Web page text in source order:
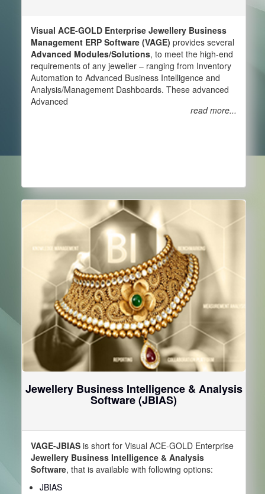
Visual ACE-GOLD Enterprise Jewellery Business
Management ERP Software (VAGE) provides several
Advanced Modules/Solutions, to meet the high-end
requirements of any jeweller – ranging from Inventory
Automation to Advanced Business Intelligence and
Analysis/Management Dashboards. These advanced
Advanced
read more...
Jewellery Business Intelligence & Analysis
Software (JBIAS)
VAGE-JBIAS is short for Visual ACE-GOLD Enterprise
Jewellery Business Intelligence & Analysis
Software, that is available with following options:
JBIAS